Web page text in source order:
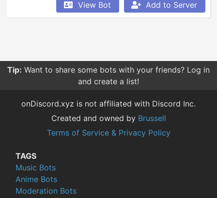
View Bot Add to Server
Tip: Want to share some bots with your friends? Log in
and create a list!
onDiscord.xyz is not affiliated with Discord Inc.
Created and owned by Brussell
Terms of Service & Privacy Policy
TAGS
Music Bots
Anime Bots
Moderation Bots